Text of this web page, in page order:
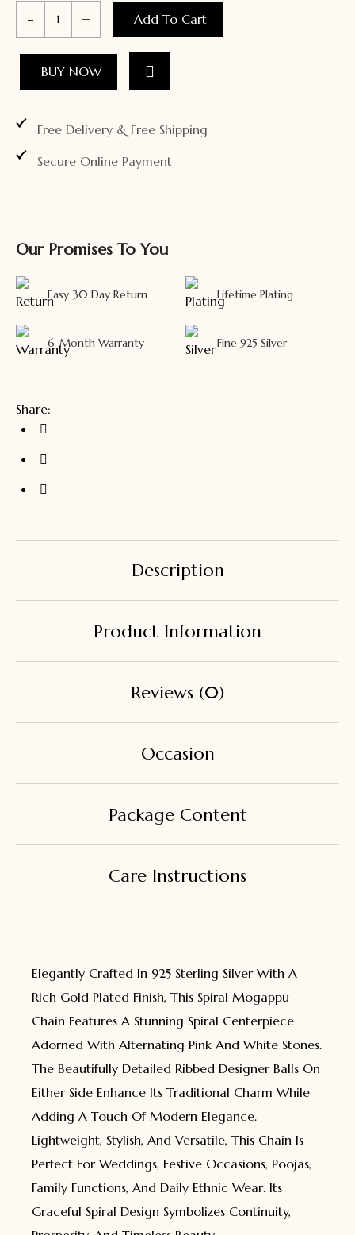
Add To Cart
BUY NOW
Free Delivery & Free Shipping
Secure Online Payment
Our Promises To You
Easy 30 Day Return Lifetime Plating
6-Month Warranty Fine 925 Silver
Share:
Description
Product Information
Reviews (0)
Occasion
Package Content
Care Instructions
Elegantly Crafted In 925 Sterling Silver With A
Rich Gold Plated Finish, This Spiral Mogappu
Chain Features A Stunning Spiral Centerpiece
Adorned With Alternating Pink And White Stones.
The Beautifully Detailed Ribbed Designer Balls On
Either Side Enhance Its Traditional Charm While
Adding A Touch Of Modern Elegance.
Lightweight, Stylish, And Versatile, This Chain Is
Perfect For Weddings, Festive Occasions, Poojas,
Family Functions, And Daily Ethnic Wear. Its
Graceful Spiral Design Symbolizes Continuity,